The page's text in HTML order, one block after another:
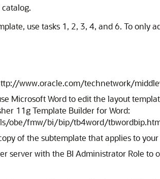
use tasks 1, 2, 3, 4, and 6. To only
www.oracle.com/technetwork/
Microsoft Word to edit the layout
11g Template Builder for Word:
obe/fmw/bi/bip/tb4word/
of the subtemplate that applies to
server with the BI Administrator Role to